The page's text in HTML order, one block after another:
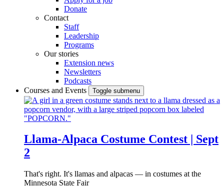
Donate
Contact
Staff
Leadership
Programs
Our stories
Extension news
Newsletters
Podcasts
Courses and Events
Toggle submenu
Llama-Alpaca Costume Contest | Sept
2
That's right. It's llamas and alpacas — in costumes at the
Minnesota State Fair